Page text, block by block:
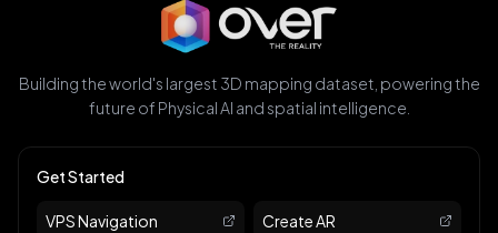
Building the world's largest 3D mapping dataset, powering the
future of Physical AI and spatial intelligence.
Get Started
VPS Navigation Create AR